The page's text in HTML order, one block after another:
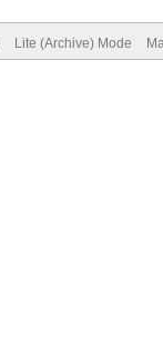
Lite (Archive) Mode